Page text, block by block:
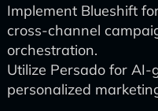
Implement Blueshift
cross-channel
orchestration.
Utilize Persado for AI-
personalized